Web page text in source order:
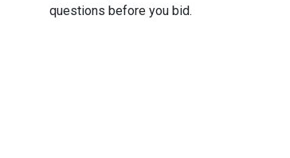
questions before you bid.